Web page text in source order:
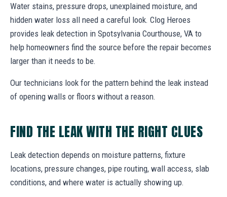
Water stains, pressure drops, unexplained moisture, and
hidden water loss all need a careful look. Clog Heroes
provides leak detection in Spotsylvania Courthouse, VA to
help homeowners find the source before the repair becomes
larger than it needs to be.
Our technicians look for the pattern behind the leak instead
of opening walls or floors without a reason.
FIND THE LEAK WITH THE RIGHT CLUES
Leak detection depends on moisture patterns, fixture
locations, pressure changes, pipe routing, wall access, slab
conditions, and where water is actually showing up.